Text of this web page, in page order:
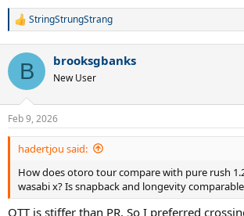
R
c
i
s
:
StringStrungStrang
B brooksgbanks
New User
Feb 9, 2026
hadertjou said:
How does otoro tour compare with pure rush
wasabi x? Is snapback and longevity
OTT is stiffer than PR. So I preferred